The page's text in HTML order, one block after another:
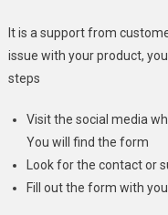
It is a support from
issue with your product,
steps
Visit the social media
You will find the form
Look for the contact or
Fill out the form with